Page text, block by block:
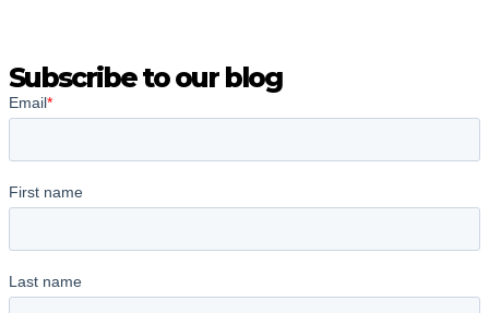
Subscribe to our blog